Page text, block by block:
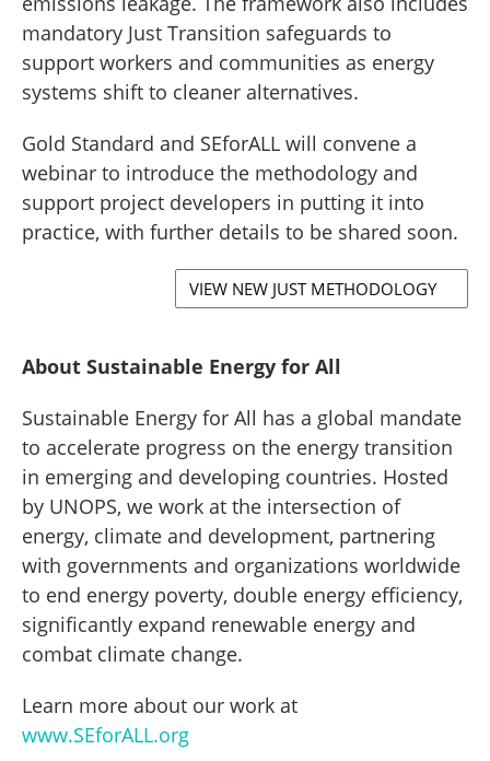
mandatory Just Transition safeguards to
support workers and communities as energy
systems shift to cleaner alternatives.
Gold Standard and SEforALL will convene a
webinar to introduce the methodology and
support project developers in putting it into
practice, with further details to be shared soon.
VIEW NEW JUST METHODOLOGY
About Sustainable Energy for All
Sustainable Energy for All has a global mandate
to accelerate progress on the energy transition
in emerging and developing countries. Hosted
by UNOPS, we work at the intersection of
energy, climate and development, partnering
with governments and organizations worldwide
to end energy poverty, double energy efficiency,
significantly expand renewable energy and
combat climate change.
Learn more about our work at
www.SEforALL.org